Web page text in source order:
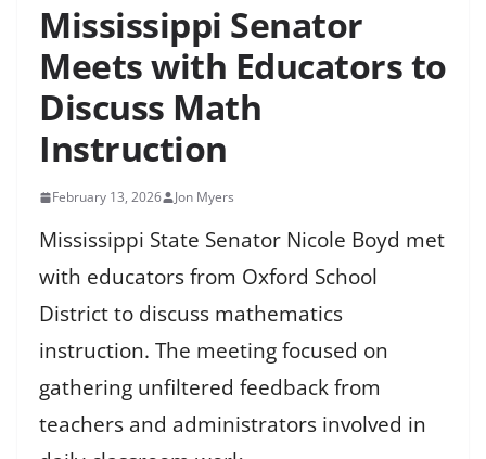
Mississippi Senator
Meets with Educators to
Discuss Math
Instruction
February 13, 2026 Jon Myers
Mississippi State Senator Nicole Boyd met
with educators from Oxford School
District to discuss mathematics
instruction. The meeting focused on
gathering unfiltered feedback from
teachers and administrators involved in